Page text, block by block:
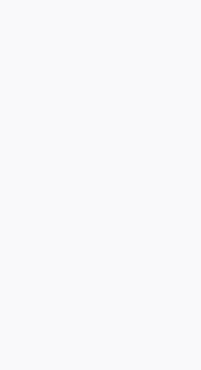
| For any website related